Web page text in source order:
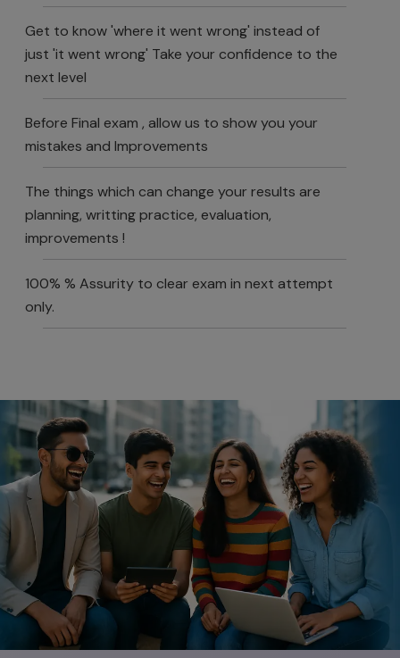
Get to know 'where it went wrong' instead of
just 'it went wrong' Take your confidence to the
next level
Before Final exam , allow us to show you your
mistakes and Improvements
The things which can change your results are
planning, writting practice, evaluation,
improvements !
100% % Assurity to clear exam in next attempt
only.